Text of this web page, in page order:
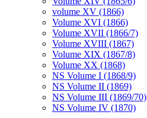
volume XV (1866)
Volume XVI (1866)
Volume XVII (1866/7)
Volume XVIII (1867)
Volume XIX (1867/8)
Volume XX (1868)
NS Volume I (1868/9)
NS Volume II (1869)
NS Volume III (1869/70)
NS Volume IV (1870)